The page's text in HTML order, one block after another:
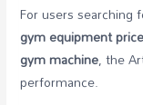
For users searching
gym equipment
gym machine, the
performance.